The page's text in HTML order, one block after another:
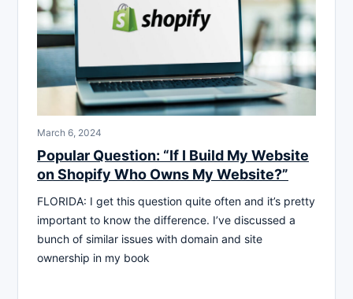
March 6, 2024
Popular Question: “If I Build My Website
on Shopify Who Owns My Website?”
FLORIDA: I get this question quite often and it’s pretty
important to know the difference. I’ve discussed a
bunch of similar issues with domain and site
ownership in my book